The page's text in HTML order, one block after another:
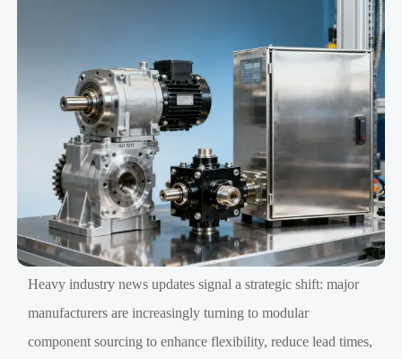
Heavy industry news updates signal a strategic shift: major
manufacturers are increasingly turning to modular
component sourcing to enhance flexibility, reduce lead times,